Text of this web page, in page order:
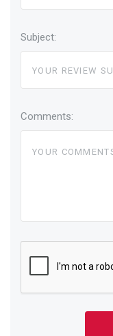
Subject:
Comments: